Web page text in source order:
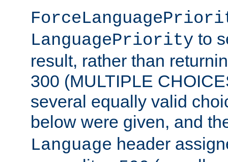
LanguagePriority to
result, rather than
300 (MULTIPLE
several equally valid
below were given, and
Language header